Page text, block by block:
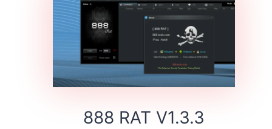
888 RAT V1.3.3